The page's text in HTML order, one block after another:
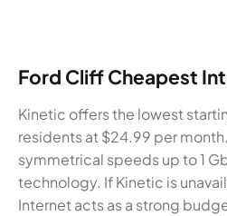
Ford Cliff Cheapest
Kinetic offers the lowest
residents at $24.99 per
symmetrical speeds up to 1
technology. If Kinetic is
Internet acts as a strong